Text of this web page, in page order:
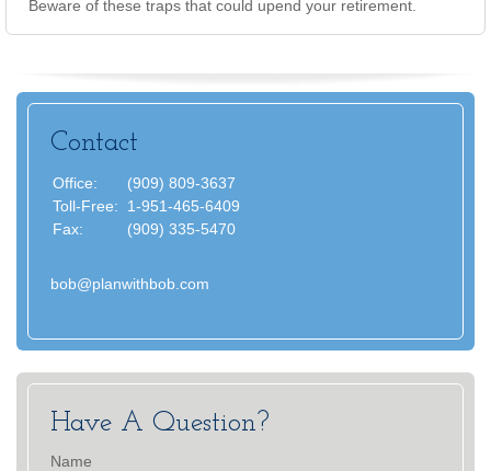
Beware of these traps that could upend your retirement.
Contact
Office:
(909) 809-3637
Toll-Free:
1-951-465-6409
Fax:
(909) 335-5470
bob@planwithbob.com
Have A Question?
Name